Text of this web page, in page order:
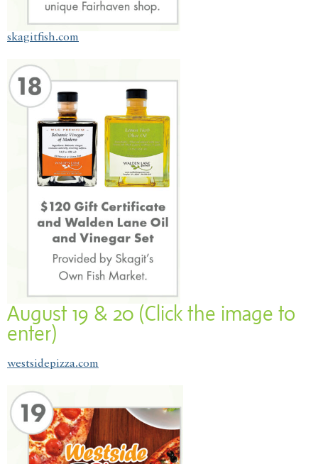
skagitfish.com
August 19 & 20 (Click the image to
enter)
westsidepizza.com